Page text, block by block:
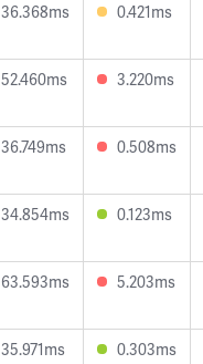
36.368ms 0.421ms
52.460ms 3.220ms
36.749ms 0.508ms
34.854ms 0.123ms
63.593ms 5.203ms
35.971ms 0.303ms